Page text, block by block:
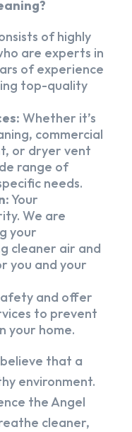
of highly
are experts in
of experience
top-quality
Whether it’s
commercial
or dryer vent
range of
needs.
Your
We are
your
cleaner air and
you and your
and offer
to prevent
your home.
that a
environment.
the Angel
cleaner,